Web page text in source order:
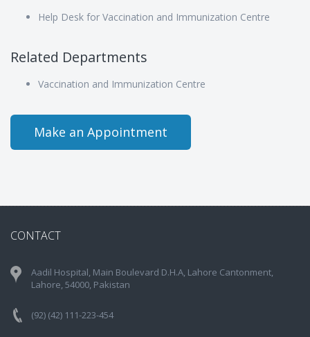
Help Desk for Vaccination and Immunization Centre
Related Departments
Vaccination and Immunization Centre
Make an Appointment
CONTACT
Aadil Hospital, Main Boulevard D.H.A, Lahore Cantonment,
Lahore, 54000, Pakistan
(92) (42) 111-223-454